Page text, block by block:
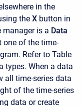
in the
the X button in
manager is a Data
one of the time-
Refer to Table
types. When a data
all time-series data
of the time-series
data or create